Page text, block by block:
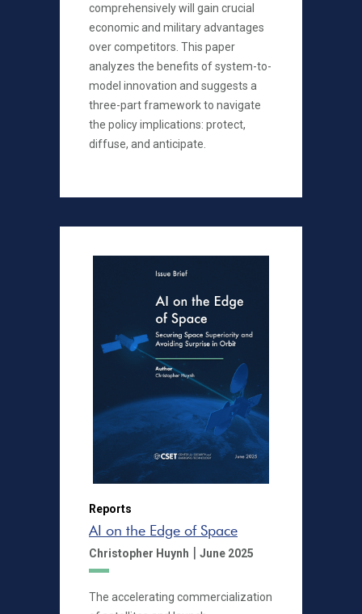
comprehensively will gain crucial
economic and military advantages
over competitors. This paper
analyzes the benefits of system-to-
model innovation and suggests a
three-part framework to navigate
the policy implications: protect,
diffuse, and anticipate.
Reports
AI on the Edge of Space
Christopher Huynh | June 2025
The accelerating commercialization